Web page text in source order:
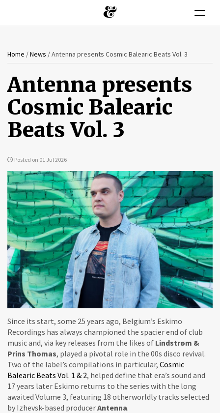
Skip
content
Toggle
You
are
here
Home /News /Antenna presents Cosmic Balearic Beats Vol. 3
Antenna presents
Cosmic Balearic
Beats Vol. 3
Posted on 01 Jul 2026
Since its start, some 25 years ago, Belgium’s Eskimo
Recordings has always championed the spacier end of club
music and, via key releases from the likes of Lindstrøm &
Prins Thomas, played a pivotal role in the 00s disco revival.
Two of the label’s compilations in particular, Cosmic
Balearic Beats Vol. 1 & 2, helped define that era’s sound and
17 years later Eskimo returns to the series with the long
awaited Volume 3, featuring 18 otherworldly tracks selected
by Izhevsk-based producerAntenna.